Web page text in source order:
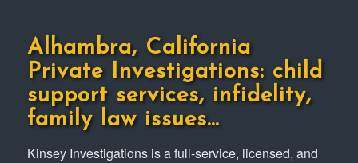
Alhambra, California
Private Investigations: child
support services, infidelity,
family law issues…
Kinsey Investigations is a full-service, licensed, and